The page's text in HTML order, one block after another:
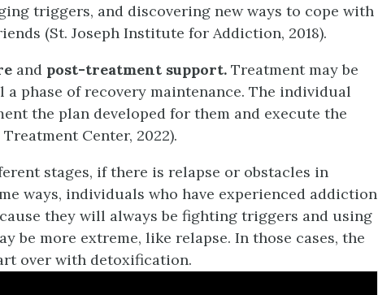
triggers, and discovering new ways to cope with
(St. Joseph Institute for Addiction, 2018).
and post-treatment support. Treatment may be
phase of recovery maintenance. The individual
the plan developed for them and execute the
Center, 2022).
stages, if there is relapse or obstacles in
ways, individuals who have experienced addiction
they will always be fighting triggers and using
be more extreme, like relapse. In those cases, the
over with detoxification.